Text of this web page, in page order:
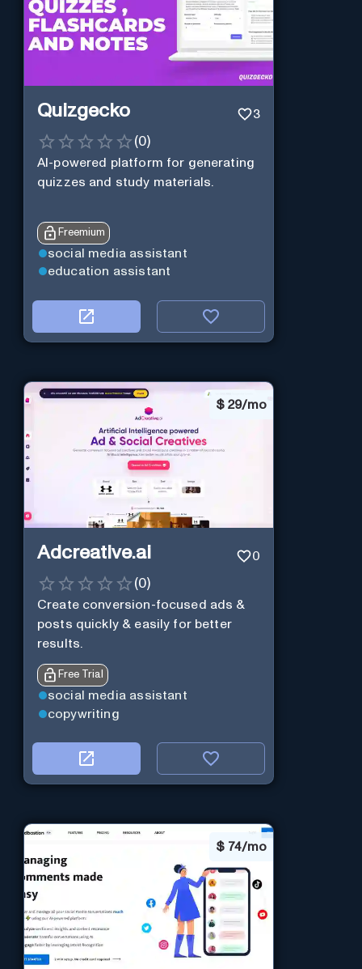
Quizgecko 3
(0)
AI-powered platform for generating
quizzes and study materials.
Freemium
social media assistant
education assistant
$ 29/mo
Adcreative.ai 0
(0)
Create conversion-focused ads &
posts quickly & easily for better
results.
Free Trial
social media assistant
copywriting
$ 74/mo